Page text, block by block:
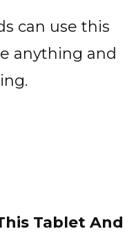
can use this
anything and
Tablet And